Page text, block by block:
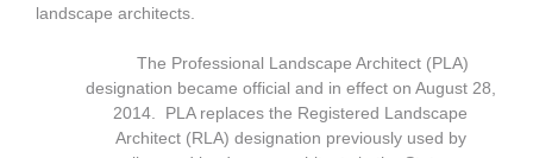
landscape architects.
The Professional Landscape Architect (PLA)
designation became official and in effect on August 28,
2014. PLA replaces the Registered Landscape
Architect (RLA) designation previously used by